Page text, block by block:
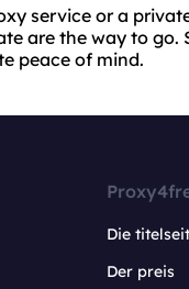
service or a
are the way to
peace of mind.
Die
Der preis